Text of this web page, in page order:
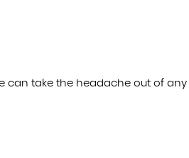
can take the headache out of any